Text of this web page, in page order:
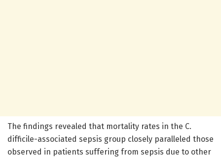
The findings revealed that mortality rates in the C.
difficile-associated sepsis group closely paralleled those
observed in patients suffering from sepsis due to other